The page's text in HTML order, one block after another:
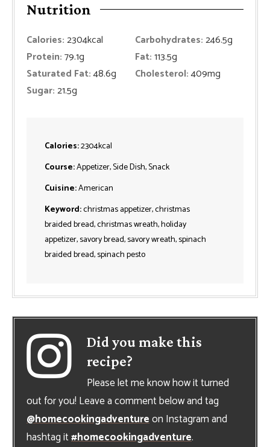
Nutrition
Calories:2304kcal Carbohydrates:246.5g
Protein:79.1g Fat:113.5g
Saturated Fat:48.6g Cholesterol:409mg
Sugar:21.5g
Calories:2304kcal
Course:Appetizer, Side Dish, Snack
Cuisine:American
Keyword:christmas appetizer, christmas
braided bread, christmas wreath, holiday
appetizer, savory bread, savory wreath, spinach
braided bread, spinach pesto
Did you make this
recipe?
Please let me know how it turned
out for you! Leave a comment below and tag
@homecookingadventureon Instagram and
hashtag it#homecookingadventure.